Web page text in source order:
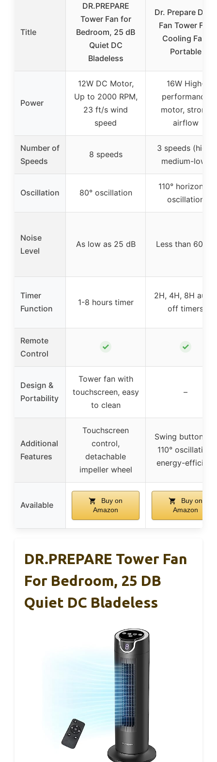
Title
DR.PREPARE
Tower Fan for
Bedroom, 25 dB
Quiet DC
Bladeless
Dr. Prepare Desk
Fan Tower Fan
Cooling Fan,
Portable
Power
12W DC Motor,
Up to 2000 RPM,
23 ft/s wind
speed
16W High-
performance
motor, strong
airflow
Number of
Speeds
8 speeds
3 speeds (high-
medium-low)
Oscillation 80° oscillation
110° horizontal
oscillation
Noise
Level
As low as 25 dB Less than 60 dB
Timer
Function
1-8 hours timer
2H, 4H, 8H auto-
off timers
Remote
Control
✓ ✓
Design &
Portability
Tower fan with
touchscreen, easy
to clean
–
Additional
Features
Touchscreen
control,
detachable
impeller wheel
Swing button for
110° oscillation,
energy-efficient
Available
Buy on
Amazon
Buy on
Amazon
DR.PREPARE Tower Fan
For Bedroom, 25 DB
Quiet DC Bladeless